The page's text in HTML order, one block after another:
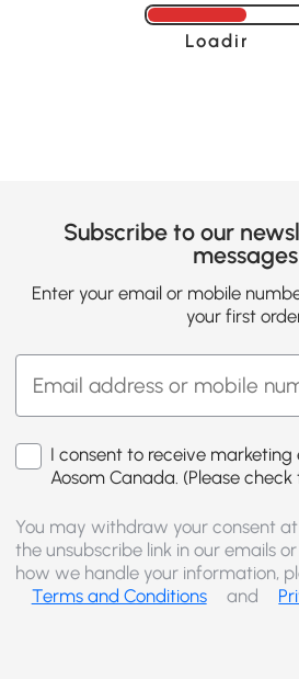
Loading......
Subscribe to our
messages
Enter your email or mobile
your first
I consent to receive
Aosom Canada. (Please
You may withdraw your consent
the unsubscribe link in our emails
how we handle your information,
Terms and Conditions
and